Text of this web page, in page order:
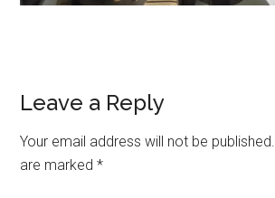
Reader
Interactions
Leave a Reply
Your email address will not be published.
are marked*